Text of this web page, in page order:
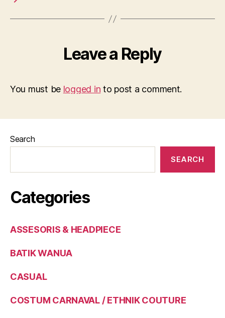
Leave a Reply
You must be logged in to post a comment.
Search
SEARCH
Categories
ASSESORIS & HEADPIECE
BATIK WANUA
CASUAL
COSTUM CARNAVAL / ETHNIK COUTURE